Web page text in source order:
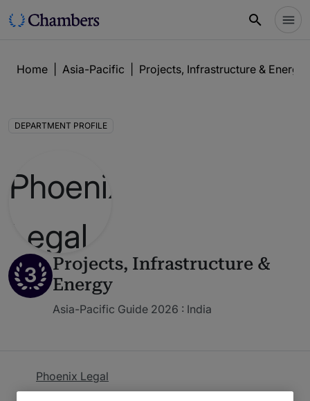
Home Asia-Pacific Projects, Infrastructure & Energy
DEPARTMENT PROFILE
3
Projects, Infrastructure &
Energy
Asia-Pacific Guide 2026 : India
Phoenix Legal